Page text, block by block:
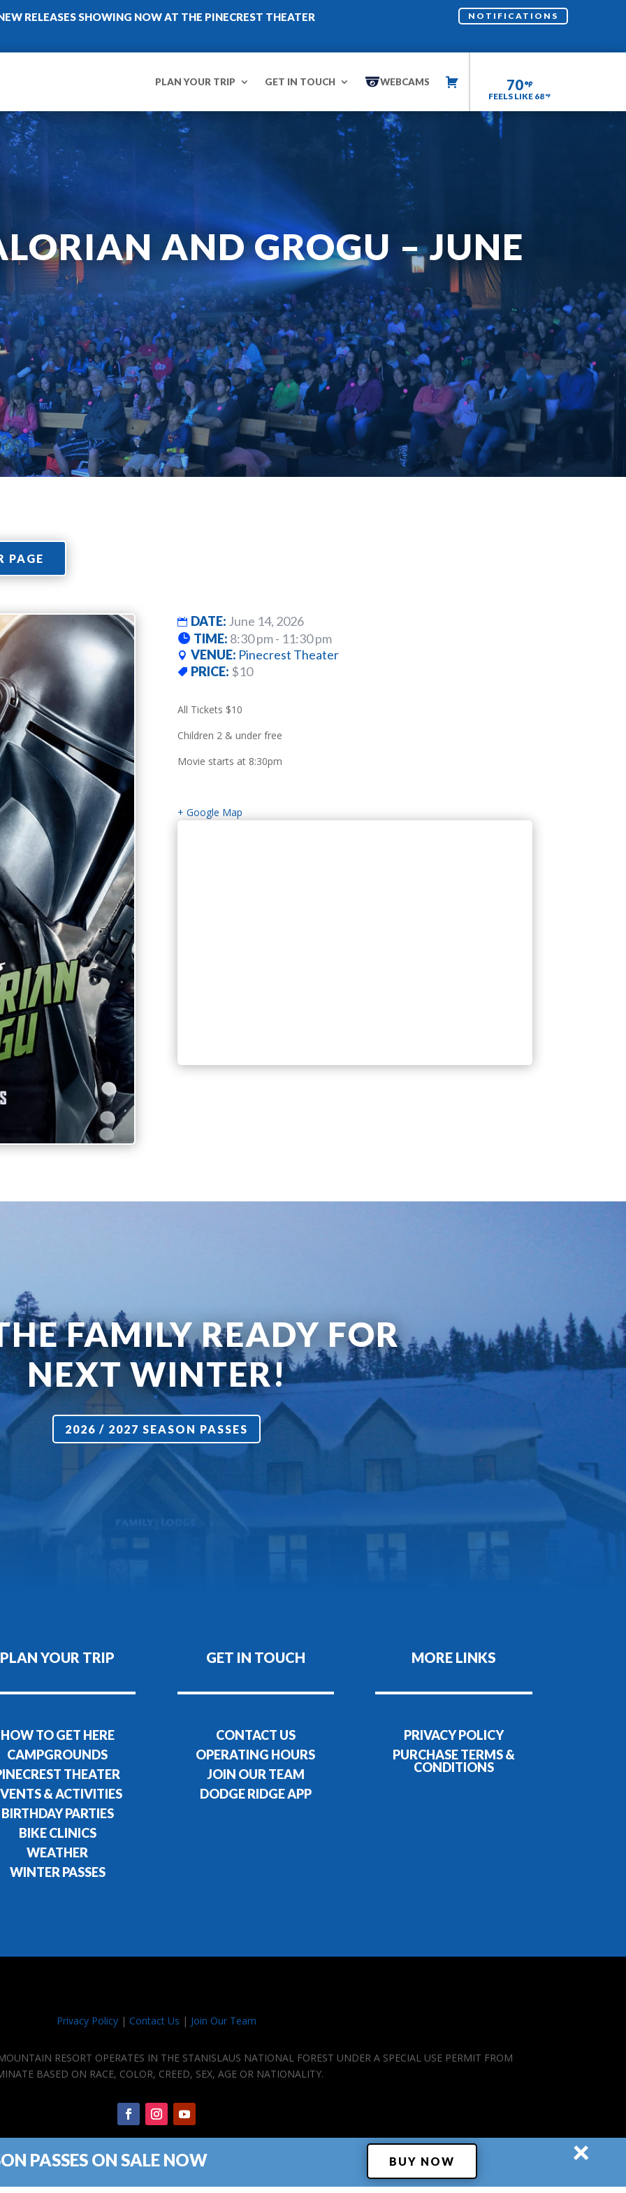
RELEASES SHOWING NOW AT THE PINECREST THEATER NOTIFICATIONS
PLAN YOUR TRIP GET IN TOUCH WEBCAMS 70
FEELS LIKE 68
AND GROGU – JUNE
PAGE
DATE: June 14, 2026
TIME: 8:30 pm - 11:30 pm
VENUE: Pinecrest Theater
PRICE: $10
All Tickets $10
Children 2 & under free
Movie starts at 8:30pm
+ Google Map
FAMILY READY FOR
NEXT WINTER!
2026 / 2027 SEASON PASSES
PLAN YOUR TRIP
HOW TO GET HERE
CAMPGROUNDS
THEATER
& ACTIVITIES
BIRTHDAY PARTIES
BIKE CLINICS
WEATHER
WINTER PASSES
GET IN TOUCH
CONTACT US
OPERATING HOURS
JOIN OUR TEAM
DODGE RIDGE APP
MORE LINKS
PRIVACY POLICY
PURCHASE TERMS &
CONDITIONS
Privacy Policy | Contact Us | Join Our Team
RESORT OPERATES IN THE STANISLAUS NATIONAL FOREST UNDER A SPECIAL USE PERMIT FROM
BASED ON RACE, COLOR, CREED, SEX, AGE OR NATIONALITY.
PASSES ON SALE NOW BUY NOW ×